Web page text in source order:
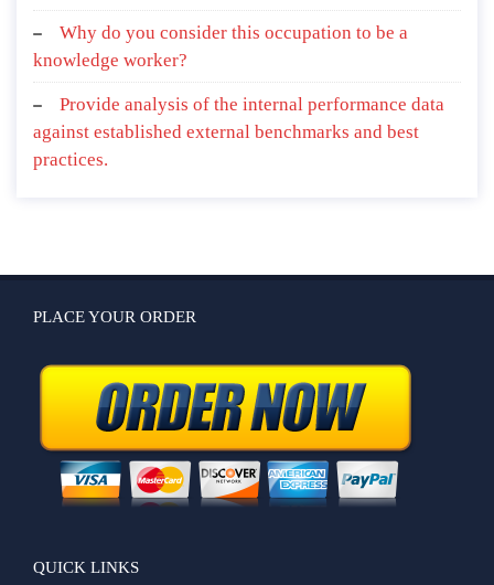
Why do you consider this occupation to be a
knowledge worker?
Provide analysis of the internal performance data
against established external benchmarks and best
practices.
PLACE YOUR ORDER
QUICK LINKS